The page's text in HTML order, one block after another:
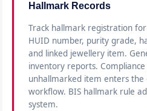
Hallmark Records
Track hallmark registration
HUID number, purity grade,
and linked jewellery item.
inventory reports.
unhallmarked item enters the
workflow. BIS hallmark rule
system.